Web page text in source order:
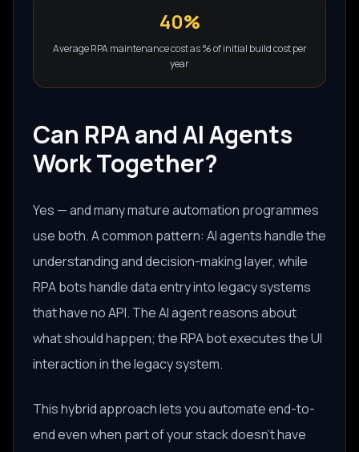
40%
Average RPA maintenance cost as % of initial build cost per
year
Can RPA and AI Agents
Work Together?
Yes — and many mature automation programmes
use both. A common pattern: AI agents handle the
understanding and decision-making layer, while
RPA bots handle data entry into legacy systems
that have no API. The AI agent reasons about
what should happen; the RPA bot executes the UI
interaction in the legacy system.
This hybrid approach lets you automate end-to-
end even when part of your stack doesn't have